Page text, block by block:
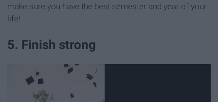
make sure you have the best semester and year of your
life!
5. Finish strong